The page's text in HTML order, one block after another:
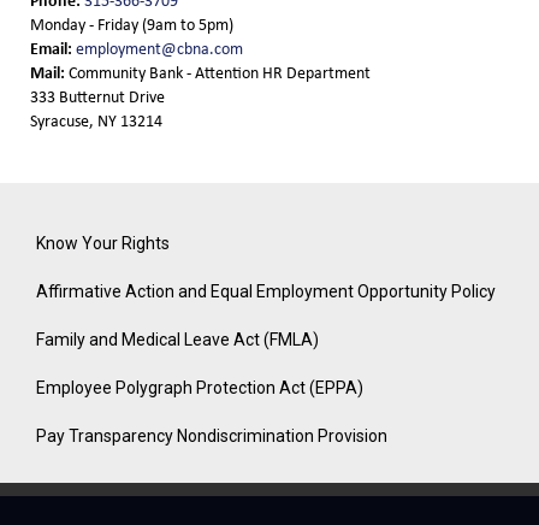
Monday - Friday (9am to 5pm)
Email: employment@cbna.com
Mail: Community Bank - Attention HR Department
333 Butternut Drive
Syracuse, NY 13214
Know Your Rights
Affirmative Action and Equal Employment Opportunity Policy
Family and Medical Leave Act (FMLA)
Employee Polygraph Protection Act (EPPA)
Pay Transparency Nondiscrimination Provision